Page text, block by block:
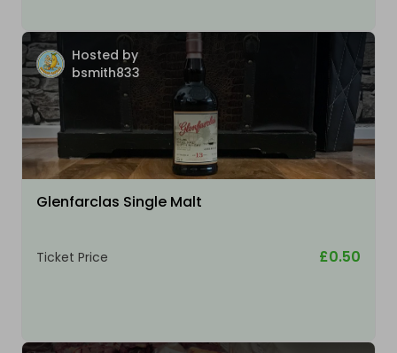
Hosted by
bsmith833
Glenfarclas Single Malt
Ticket Price £0.50